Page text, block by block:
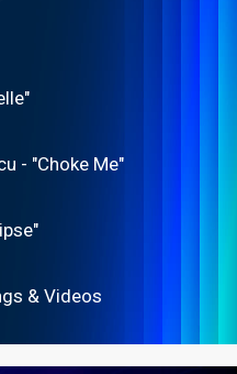
- "Choke Me"
& Videos